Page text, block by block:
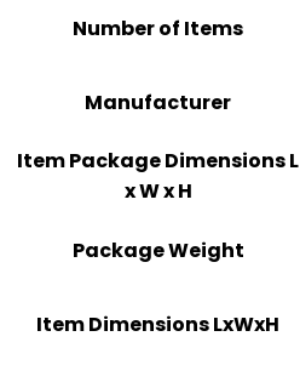
Number of Items
Manufacturer
Item Package Dimensions L
x W x H
Package Weight
Item Dimensions LxWxH